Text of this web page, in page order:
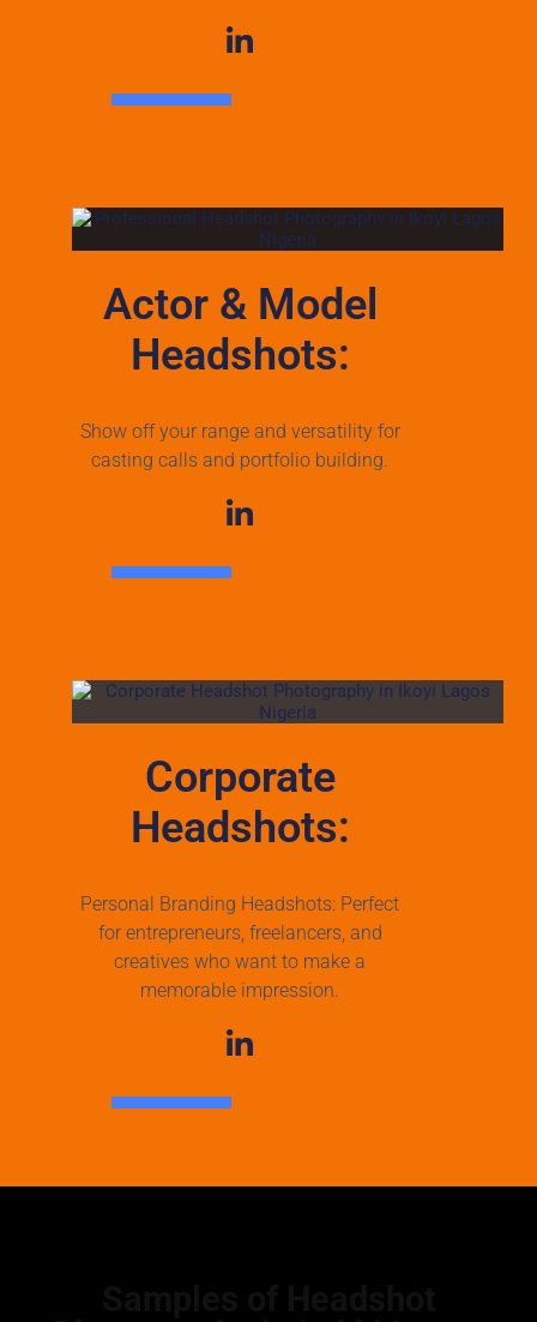
Actor & Model
Headshots:
Show off your range and versatility for
casting calls and portfolio building.
Corporate
Headshots:
Personal Branding Headshots: Perfect
for entrepreneurs, freelancers, and
creatives who want to make a
memorable impression.